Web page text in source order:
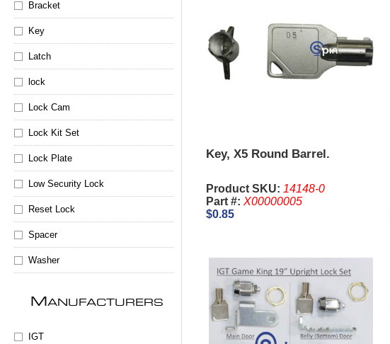
Key, X5 Round Barrel.
Product SKU: 14148-0
Part #:X00000005
$0.85
Bracket
Key
Latch
lock
Lock Cam
Lock Kit Set
Lock Plate
Low Security Lock
Reset Lock
Spacer
Washer
MANUFACTURERS
IGT